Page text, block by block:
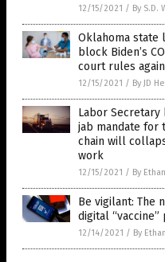
12/15/2021 / By S.D.
Oklahoma state
block Biden’s
court rules
12/15/2021 / By JD
Labor Secretary
jab mandate for
chain will
work
12/15/2021 / By
Be vigilant: The
digital
12/14/2021 / By